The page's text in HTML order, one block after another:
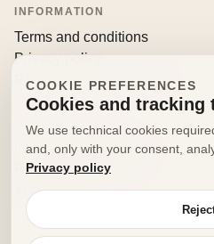
INFORMATION
Terms and conditions
Privacy policy
Returns and withdrawals
info@decorfooditaly.it
Request information
Your account
COOKIE PREFERENCES
Cookies and tracking
We use technical cookies
and, only with your consent,
Privacy policy